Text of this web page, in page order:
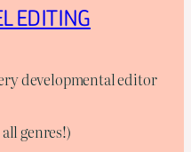
EDITING
developmental editor
genres!)